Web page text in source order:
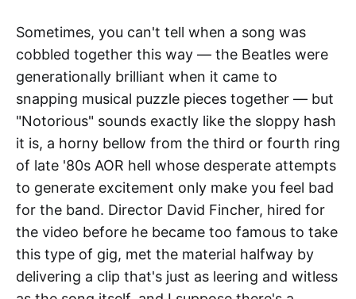
Sometimes, you can't tell when a song was
cobbled together this way — the Beatles were
generationally brilliant when it came to
snapping musical puzzle pieces together — but
"Notorious" sounds exactly like the sloppy hash
it is, a horny bellow from the third or fourth ring
of late '80s AOR hell whose desperate attempts
to generate excitement only make you feel bad
for the band. Director David Fincher, hired for
the video before he became too famous to take
this type of gig, met the material halfway by
delivering a clip that's just as leering and witless